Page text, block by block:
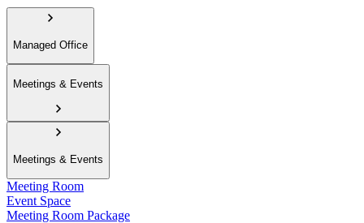
Managed Office
Meetings & Events
Meetings & Events
Meeting Room
Event Space
Meeting Room Package